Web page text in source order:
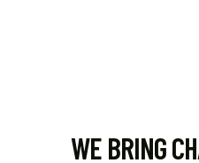
WE BRING